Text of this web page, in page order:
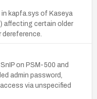
kapfa.sys of Kaseya
affecting certain older
on PSM-500 and
admin password,
via unspecified